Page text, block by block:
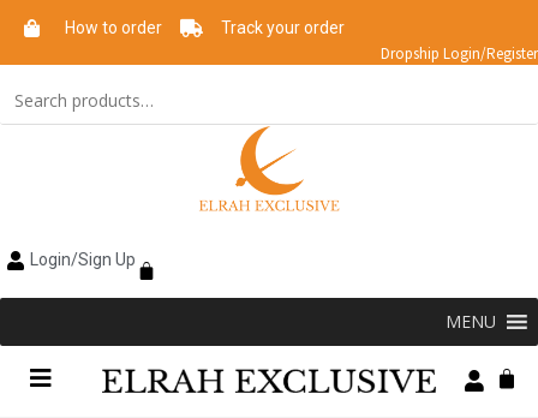
How to order Track your order
Dropship Login/Register
Login/Sign Up
MENU